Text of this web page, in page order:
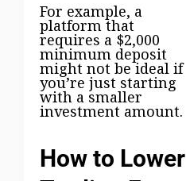
For example, a
platform that
requires a $2,000
minimum deposit
might not be ideal if
you’re just starting
with a smaller
investment amount.
How to Lower